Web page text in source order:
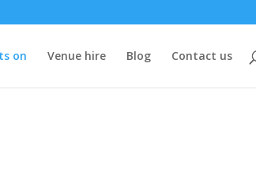
on Venue hire Blog Contact us